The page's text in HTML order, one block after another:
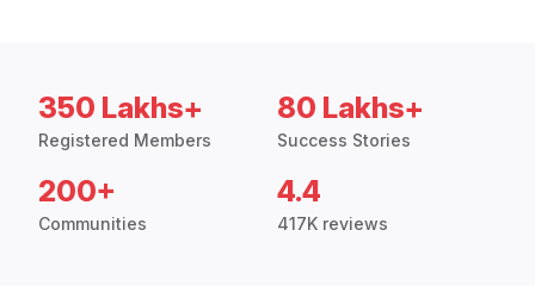
350 Lakhs+
Registered Members
80 Lakhs+
Success Stories
200+
Communities
4.4
417K reviews